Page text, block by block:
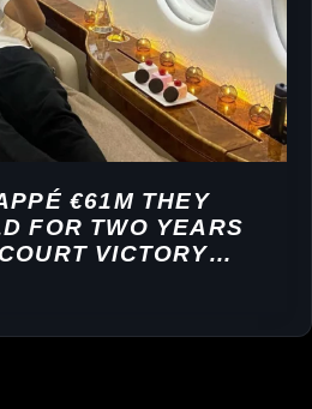
€61M THEY
FOR TWO YEARS
VICTORY